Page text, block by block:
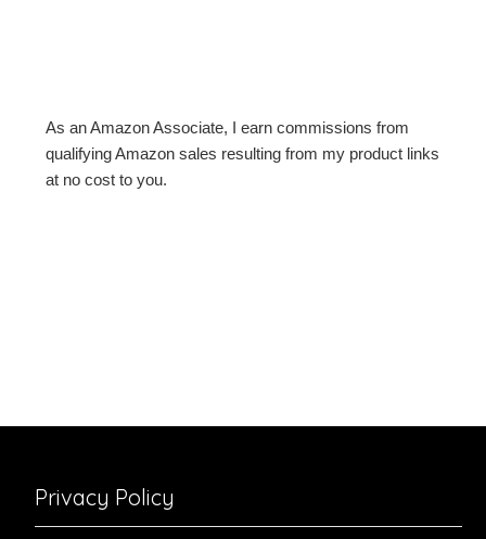
As an Amazon Associate, I earn commissions from
qualifying Amazon sales resulting from my product links
at no cost to you.
Privacy Policy